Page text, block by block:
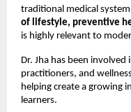
traditional medical
of lifestyle, preventive
is highly relevant to
Dr. Jha has been
practitioners, and
helping create a growing
learners.